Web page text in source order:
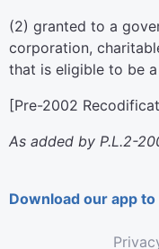
(2) granted to a
corporation,
that is eligible to be
[Pre-2002
As added by P.L.2-
Download our app